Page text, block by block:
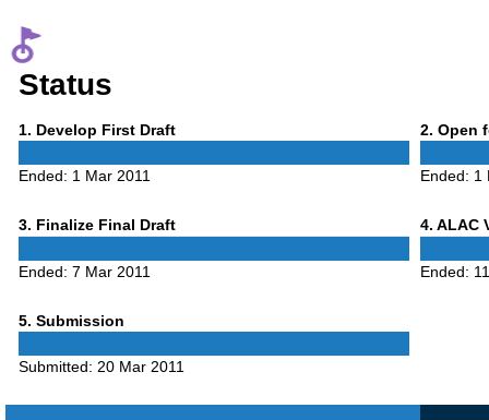
Status
1 Phase
. Develop First Draft
Ended: 1 Mar 2011
2 Phase
. Open
Ended: 1
3Phase
. Finalize Final Draft
Ended: 7 Mar 2011
4Phase
. ALAC
Ended:
5Phase
. Submission
Submitted: 20 Mar 2011